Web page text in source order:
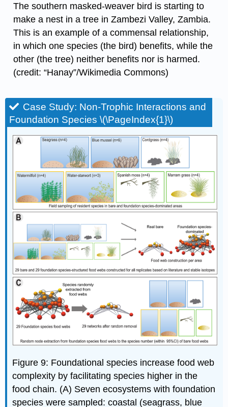
The southern masked-weaver bird is starting to
make a nest in a tree in Zambezi Valley, Zambia.
This is an example of a commensal relationship,
in which one species (the bird) benefits, while the
other (the tree) neither benefits nor is harmed.
(credit: “Hanay”/Wikimedia Commons)
Case Study: Non-Trophic Interactions and
Foundation Species \(\PageIndex{1}\)
Figure 9: Foundational species increase food web
complexity by facilitating species higher in the
food chain. (A) Seven ecosystems with foundation
species were sampled: coastal (seagrass, blue